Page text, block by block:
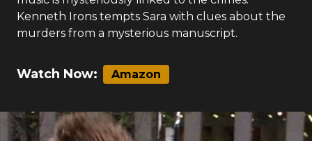
Ancient Celtic sacrificial rites are being re-enacted
on the streets of New York. Pezzini crosses paths
with an Irish rock star named Conchobar whose
Kenneth Irons tempts Sara with clues about the
Watch Now: Amazon